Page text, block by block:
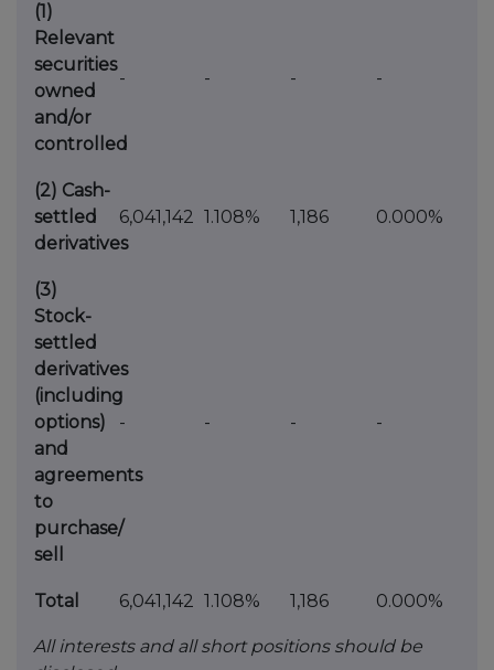
(1)
Relevant
securities
owned
and/or
controlled
- - - -
(2) Cash-
settled
derivatives
6,041,142 1.108% 1,186 0.000%
(3)
Stock-
settled
derivatives
(including
options)
and
agreements
to
purchase/
sell
- - - -
Total 6,041,142 1.108% 1,186 0.000%
All interests and all short positions should be